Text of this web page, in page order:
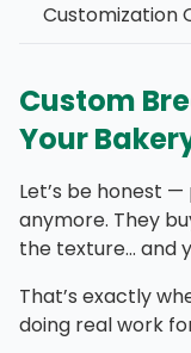
Customization
Custom
Your
Let’s be honest
anymore. They
the texture… and
That’s exactly
doing real work